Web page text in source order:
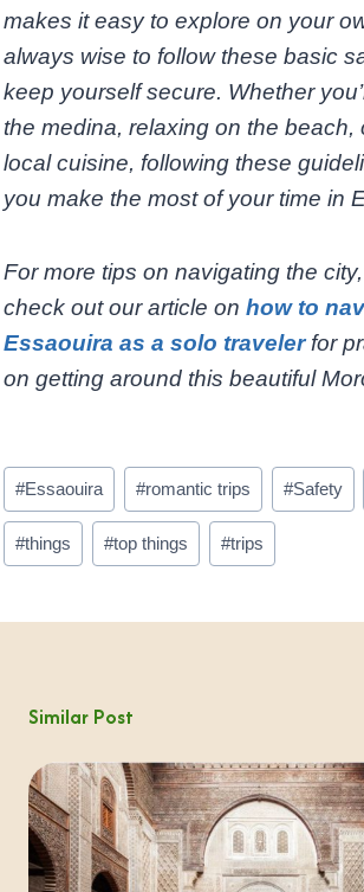
makes it easy to explore on your
always wise to follow these basic
keep yourself secure. Whether
the medina, relaxing on the beach,
local cuisine, following these
you make the most of your time in
For more tips on navigating the
check out our article on how to
Essaouira as a solo travelerfor
on getting around this beautiful
Post
Tags:
#Essaouira #romantic trips #Safety
#things #top things #trips
Similar Post